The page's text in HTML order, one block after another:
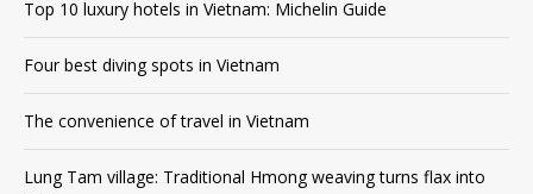
Four best diving spots in Vietnam
The convenience of travel in Vietnam
Lung Tam village: Traditional Hmong weaving turns flax into
fabric